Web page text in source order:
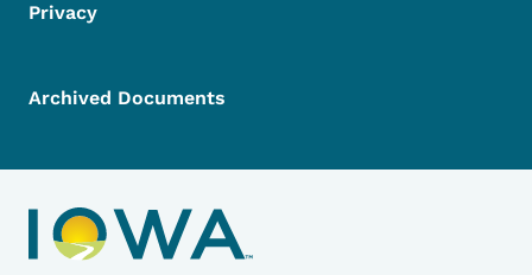
Privacy
Archived Documents